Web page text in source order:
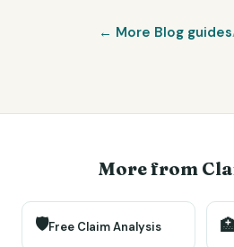
← More Blog guides
More from
🛡️Free Claim Analysis